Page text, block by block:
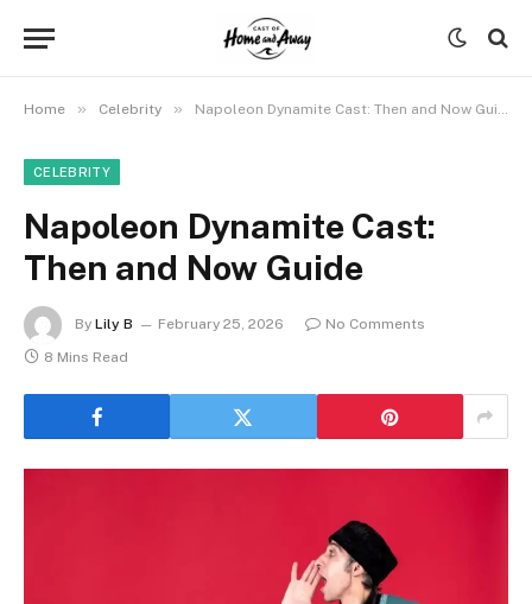
Home » Celebrity » Napoleon Dynamite Cast: Then and Now Guide
CELEBRITY
Napoleon Dynamite Cast:
Then and Now Guide
By Lily B February 25, 2026
No Comments
8 Mins Read